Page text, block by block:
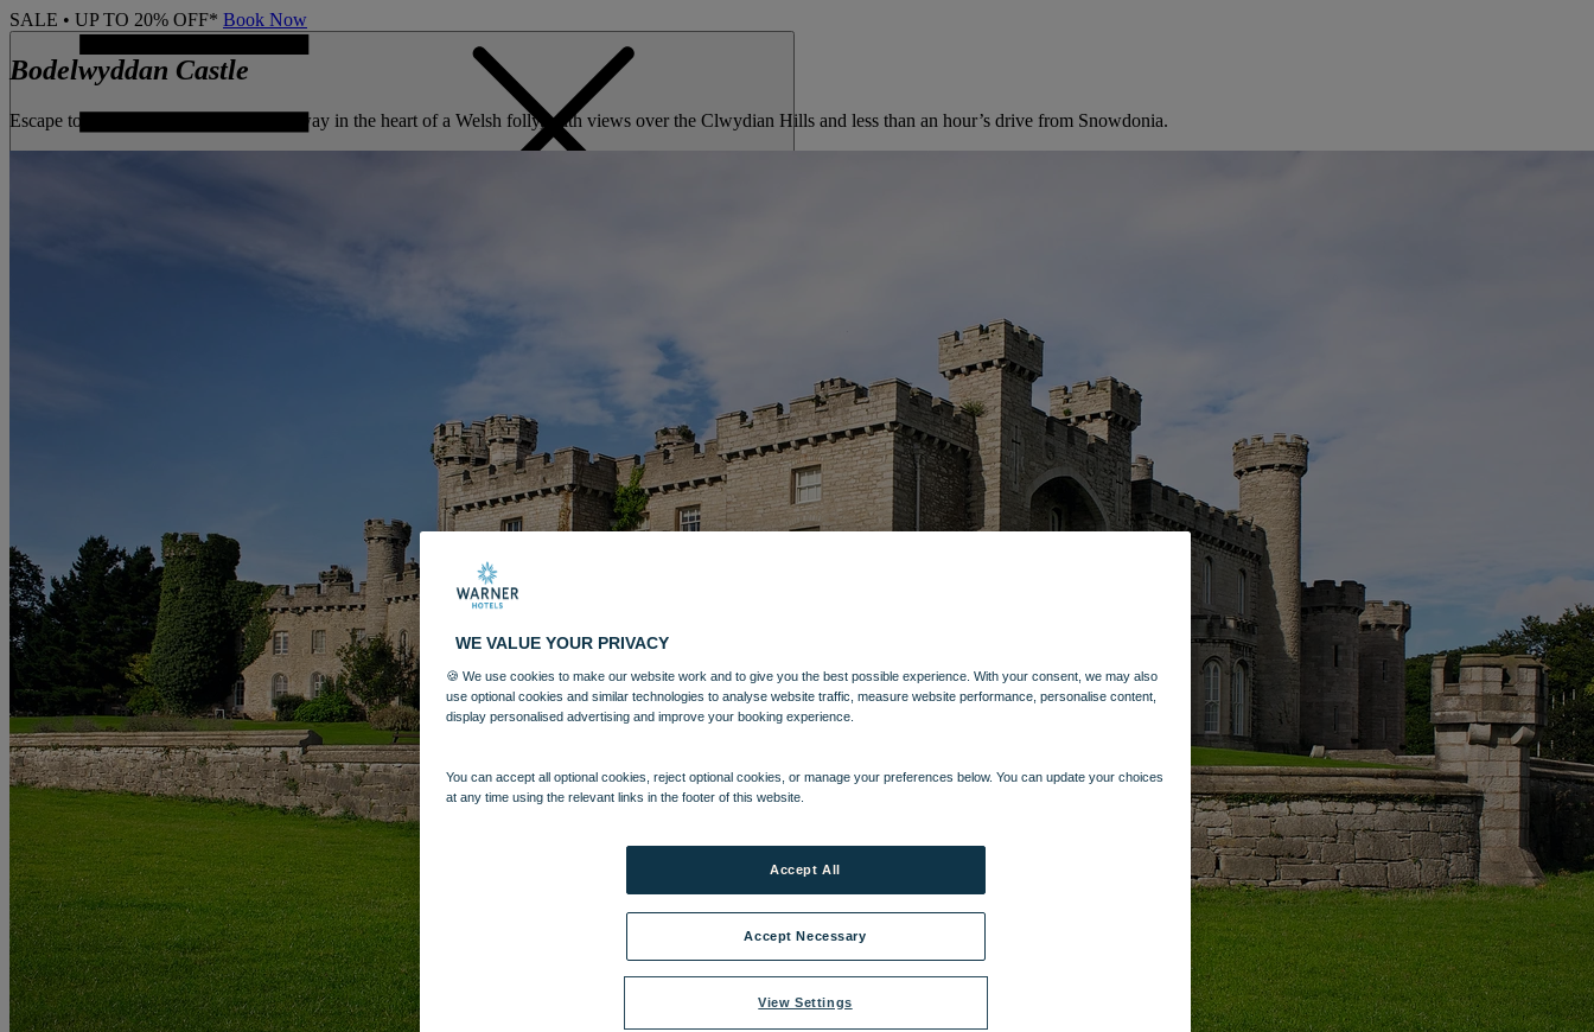
SALE • UP TO 20% OFF* Book Now
More
BODELWYDDAN CASTLE BREAKSROOMS
BOOK
Bodelwyddan Castle
Escape to a Grade II listed castle hideaway in the heart of a Welsh folly, with views over the Clwydian Hills and less than an hour’s drive from Snowdonia.
WE VALUE YOUR PRIVACY
🍪 We use cookies to make our website work and to give you the best possible experience. With your consent, we may also
use optional cookies and similar technologies to analyse website traffic, measure website performance, personalise content,
display personalised advertising and improve your booking experience.
You can accept all optional cookies, reject optional cookies, or manage your preferences below. You can update your choices
at any time using the relevant links in the footer of this website.
View Settings
Accept Necessary
Accept All